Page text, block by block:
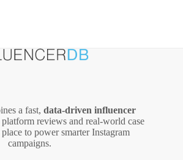
a fast, data‑driven influencer
platform reviews and real‑world case
to power smarter Instagram
campaigns.